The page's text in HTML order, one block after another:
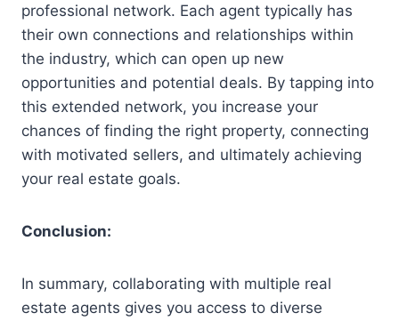
professional network. Each agent typically has
their own connections and relationships within
the industry, which can open up new
opportunities and potential deals. By tapping into
this extended network, you increase your
chances of finding the right property, connecting
with motivated sellers, and ultimately achieving
your real estate goals.
Conclusion:
In summary, collaborating with multiple real
estate agents gives you access to diverse